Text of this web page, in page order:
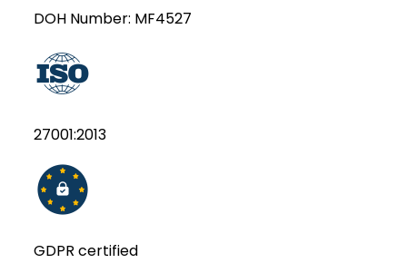
DOH Number: MF4527
27001:2013
GDPR certified